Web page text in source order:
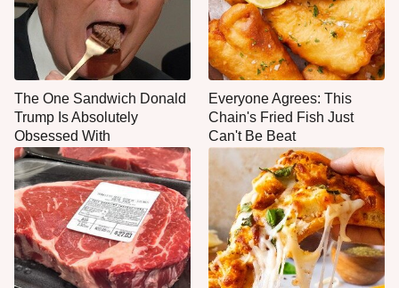
The One Sandwich Donald
Trump Is Absolutely
Obsessed With
Everyone Agrees: This
Chain's Fried Fish Just
Can't Be Beat